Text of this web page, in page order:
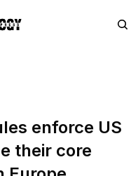
enforce US
their core